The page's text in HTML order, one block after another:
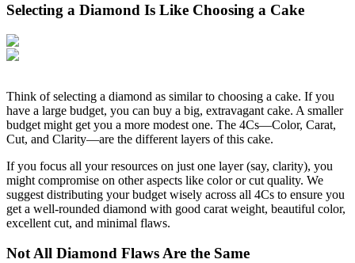
Selecting a Diamond Is Like Choosing a Cake
Think of selecting a diamond as similar to choosing a cake. If you
have a large budget, you can buy a big, extravagant cake. A smaller
budget might get you a more modest one. The 4Cs—Color, Carat,
Cut, and Clarity—are the different layers of this cake.
If you focus all your resources on just one layer (say, clarity), you
might compromise on other aspects like color or cut quality. We
suggest distributing your budget wisely across all 4Cs to ensure you
get a well-rounded diamond with good carat weight, beautiful color,
excellent cut, and minimal flaws.
Not All Diamond Flaws Are the Same